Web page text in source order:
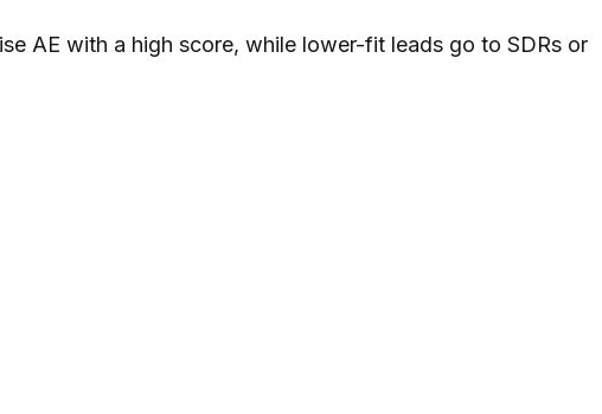
AE with a high score, while lower-fit leads go to SDRs or